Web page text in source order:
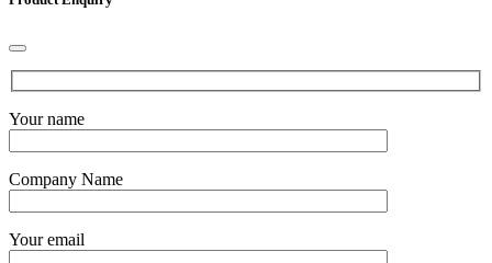
Your name
Company Name
Your email